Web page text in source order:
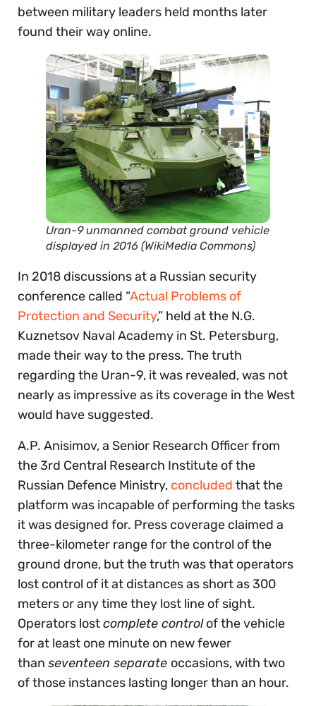
between military leaders held months later
found their way online.
Uran-9 unmanned combat ground vehicle
displayed in 2016 (WikiMedia Commons)
In 2018 discussions at a Russian security
conference called “Actual Problems of
Protection and Security,” held at the N.G.
Kuznetsov Naval Academy in St. Petersburg,
made their way to the press. The truth
regarding the Uran-9, it was revealed, was not
nearly as impressive as its coverage in the West
would have suggested.
A.P. Anisimov, a Senior Research Officer from
the 3rd Central Research Institute of the
Russian Defence Ministry, concluded that the
platform was incapable of performing the tasks
it was designed for. Press coverage claimed a
three-kilometer range for the control of the
ground drone, but the truth was that operators
lost control of it at distances as short as 300
meters or any time they lost line of sight.
Operators lostcomplete controlof the vehicle
for at least one minute on new fewer
than seventeen separate occasions, with two
of those instances lasting longer than an hour.